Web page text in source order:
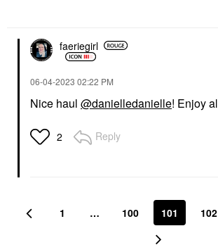
faeriegirl
‎06-04-2023 02:22 PM
Nice haul @danielledanielle! Enjoy
2 Reply
1 … 100 101 102